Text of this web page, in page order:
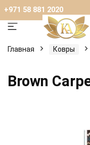
+971 58 881 2020
Главная Ковры
Brown